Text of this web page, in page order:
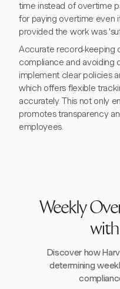
time instead of overtime
for paying overtime even
provided the work was
Accurate record-keeping
compliance and avoiding
implement clear policies
which offers flexible
accurately. This not only
promotes transparency
employees.
Weekly
Discover how
determining